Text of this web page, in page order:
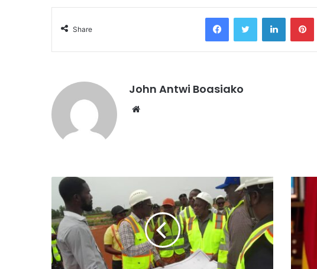
Share
FacebookTwitter LinkedIn
John Antwi Boasiako
Website